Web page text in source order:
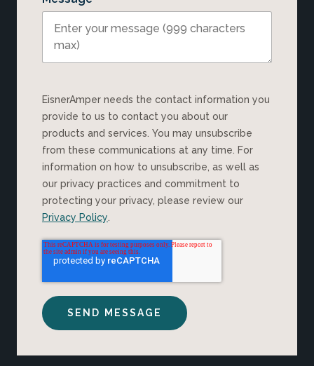
EisnerAmper needs the contact information you
provide to us to contact you about our
products and services. You may unsubscribe
from these communications at any time. For
information on how to unsubscribe, as well as
our privacy practices and commitment to
protecting your privacy, please review our
Privacy Policy